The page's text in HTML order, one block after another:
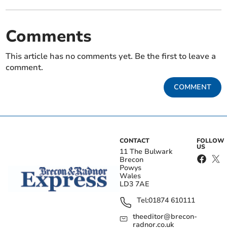
Comments
This article has no comments yet. Be the first to leave a
comment.
COMMENT
CONTACT
11 The Bulwark
Brecon
Powys
Wales
LD3 7AE
Tel:01874 610111
theeditor@brecon-
radnor.co.uk
FOLLOW
US